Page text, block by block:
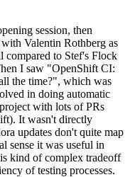
session, then
Valentin Rothberg as
compared to Stef's Flock
I saw "OpenShift CI:
the time?", which was
in doing automatic
with lots of PRs
It wasn't directly
updates don't quite map
sense it was useful in
kind of complex tradeoff
of testing processes.